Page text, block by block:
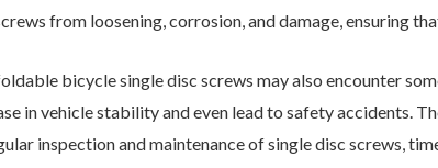
from loosening, corrosion, and damage, ensuring
bicycle single disc screws may also encounter
in vehicle stability and even lead to safety accidents.
inspection and maintenance of single disc screws,